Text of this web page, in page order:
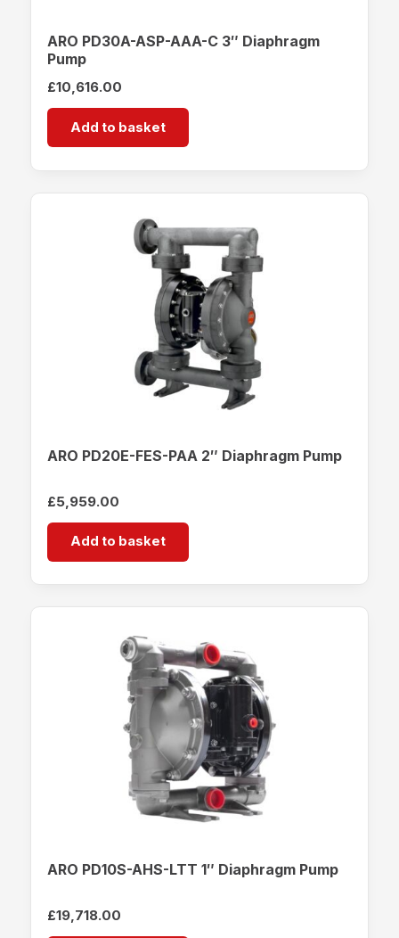
ARO PD30A-ASP-AAA-C 3″ Diaphragm
Pump
£10,616.00
Add to basket
ARO PD20E-FES-PAA 2″ Diaphragm Pump
£5,959.00
Add to basket
ARO PD10S-AHS-LTT 1″ Diaphragm Pump
£19,718.00